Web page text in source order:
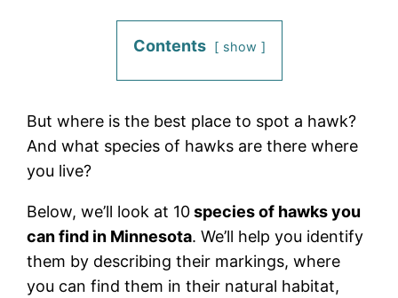
Contents show
But where is the best place to spot a hawk?
And what species of hawks are there where
you live?
Below, we’ll look at 10species of hawks you
can find in Minnesota. We’ll help you identify
them by describing their markings, where
you can find them in their natural habitat,